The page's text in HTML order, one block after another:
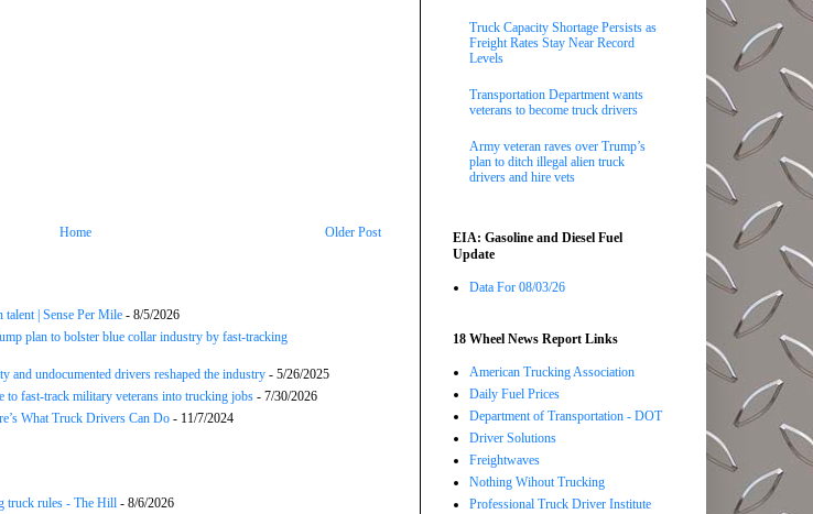
Older Post
Home
| Sense Per Mile - 8/5/2026
plan to bolster blue collar industry by fast-tracking
and undocumented drivers reshaped the industry - 5/26/2025
to fast-track military veterans into trucking jobs - 7/30/2026
What Truck Drivers Can Do - 11/7/2024
truck rules - The Hill - 8/6/2026
Truck Capacity Shortage Persists as
Freight Rates Stay Near Record
Levels
Transportation Department wants
veterans to become truck drivers
Army veteran raves over Trump’s
plan to ditch illegal alien truck
drivers and hire vets
EIA: Gasoline and Diesel Fuel
Update
Data For 08/03/26
18 Wheel News Report Links
American Trucking Association
Daily Fuel Prices
Department of Transportation - DOT
Driver Solutions
Freightwaves
Nothing Wihout Trucking
Professional Truck Driver Institute